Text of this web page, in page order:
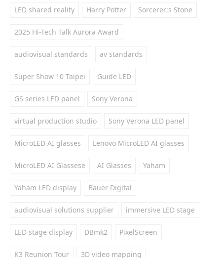
LED shared reality Harry Potter Sorcerer;s Stone
2025 Hi-Tech Talk Aurora Award
audiovisual standards av standards
Super Show 10 Taipei Guide LED
GS series LED panel Sony Verona
virtual production studio Sony Verona LED panel
MicroLED AI glasses Lenovo MicroLED AI glasses
MicroLED AI Glassese AI Glasses Yaham
Yaham LED display Bauer Digital
audiovisual solutions supplier immersive LED stage
LED stage display DBmk2 PixelScreen
K3 Reunion Tour 3D video mapping